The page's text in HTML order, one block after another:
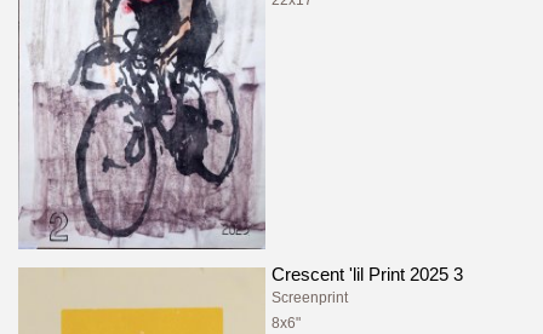
Crescent 'lil Print 2025 3
Screenprint
8x6"